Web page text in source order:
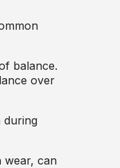
balance.
over
during
wear, can